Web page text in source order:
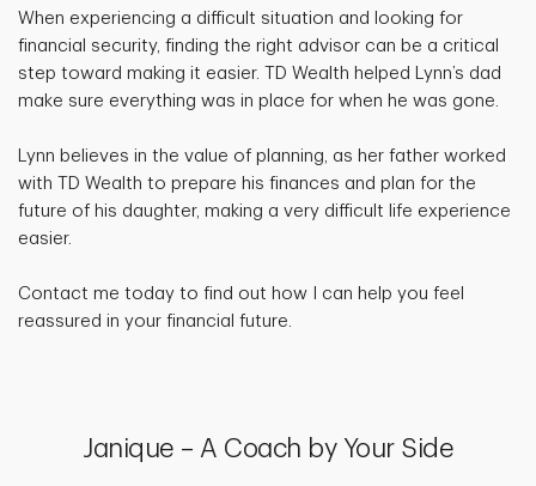
When experiencing a difficult situation and looking for
financial security, finding the right advisor can be a critical
step toward making it easier. TD Wealth helped Lynn’s dad
make sure everything was in place for when he was gone.
Lynn believes in the value of planning, as her father worked
with TD Wealth to prepare his finances and plan for the
future of his daughter, making a very difficult life experience
easier.
Contact me today to find out how I can help you feel
reassured in your financial future.
Janique – A Coach by Your Side